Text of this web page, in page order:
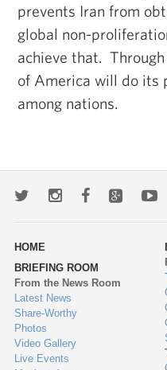
prevents Iran from
global non-
achieve that.
of America will do its
among nations.